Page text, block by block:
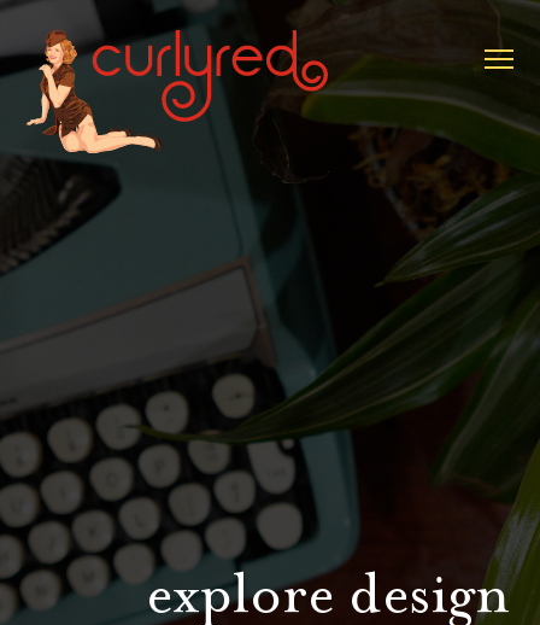
explore design